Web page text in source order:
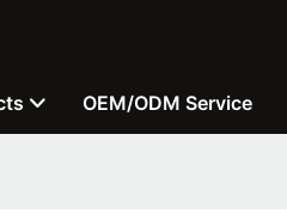
OEM/ODM Service